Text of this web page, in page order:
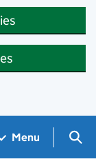
Menu